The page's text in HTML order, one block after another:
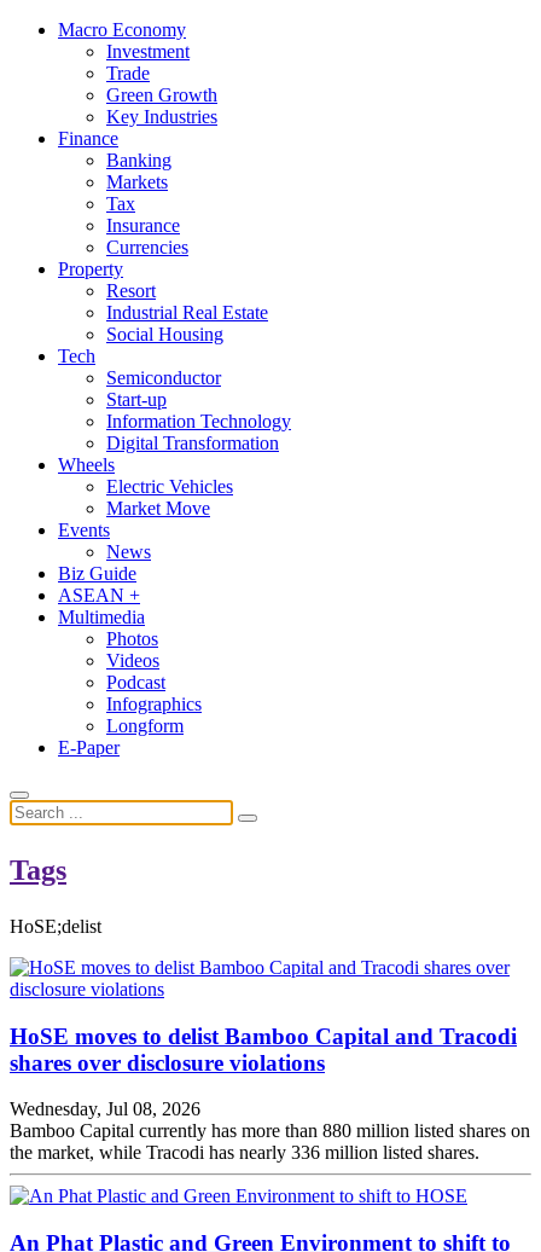
Macro Economy
Investment
Trade
Green Growth
Key Industries
Finance
Banking
Markets
Tax
Insurance
Currencies
Property
Resort
Industrial Real Estate
Social Housing
Tech
Semiconductor
Start-up
Information Technology
Digital Transformation
Wheels
Electric Vehicles
Market Move
Events
News
Biz Guide
ASEAN +
Multimedia
Photos
Videos
Podcast
Infographics
Longform
E-Paper
Tags
HoSE;delist
HoSE moves to delist Bamboo Capital and Tracodi
shares over disclosure violations
Wednesday, Jul 08, 2026
Bamboo Capital currently has more than 880 million listed shares on
the market, while Tracodi has nearly 336 million listed shares.
An Phat Plastic and Green Environment to shift to